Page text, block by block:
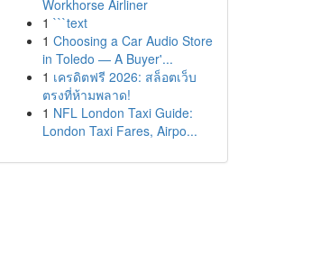
Workhorse Airliner
1 ```text
1 Choosing a Car Audio Store
in Toledo — A Buyer'...
1 เครดิตฟรี 2026: สล็อตเว็บ
ตรงที่ห้ามพลาด!
1 NFL London Taxi Guide:
London Taxi Fares, Airpo...